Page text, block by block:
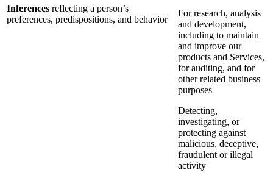
Inferences reflecting a person’s
preferences, predispositions, and behavior
For research, analysis
and development,
including to maintain
and improve our
products and Services,
for auditing, and for
other related business
purposes
Detecting,
investigating, or
protecting against
malicious, deceptive,
fraudulent or illegal
activity